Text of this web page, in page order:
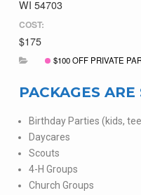
WI 54703
COST:
$175
$100 OFF PRIVATE
PACKAGES
Birthday Parties (kids,
Daycares
Scouts
4-H Groups
Church Groups